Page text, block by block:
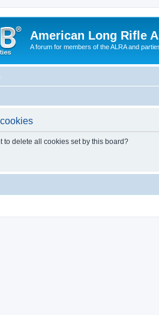
American Long Rifle
A forum for members of the ALRA and
to delete all cookies set by this board?